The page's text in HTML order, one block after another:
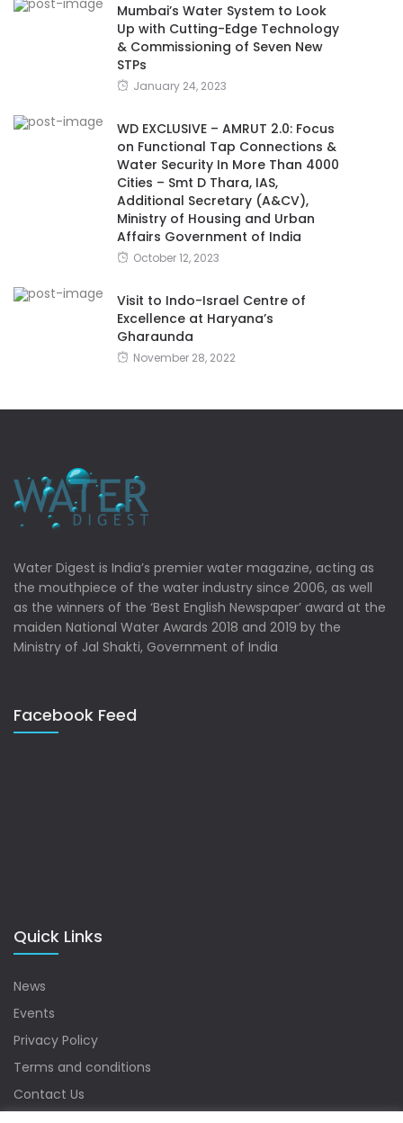
Mumbai’s Water System to Look
Up with Cutting-Edge Technology
& Commissioning of Seven New
STPs
January 24, 2023
WD EXCLUSIVE – AMRUT 2.0: Focus
on Functional Tap Connections &
Water Security In More Than 4000
Cities – Smt D Thara, IAS,
Additional Secretary (A&CV),
Ministry of Housing and Urban
Affairs Government of India
October 12, 2023
Visit to Indo-Israel Centre of
Excellence at Haryana’s
Gharaunda
November 28, 2022
Water Digest is India’s premier water magazine, acting as
the mouthpiece of the water industry since 2006, as well
as the winners of the ‘Best English Newspaper’ award at the
maiden National Water Awards 2018 and 2019 by the
Ministry of Jal Shakti, Government of India
Facebook Feed
Quick Links
News
Events
Privacy Policy
Terms and conditions
Contact Us